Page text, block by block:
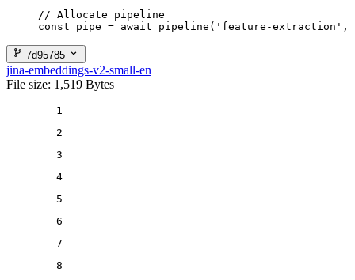
// Allocate pipeline
const pipe = await pipeline('feature-extraction',
7d95785
jina-embeddings-v2-small-en
File size: 1,519 Bytes
1
2
3
4
5
6
7
8